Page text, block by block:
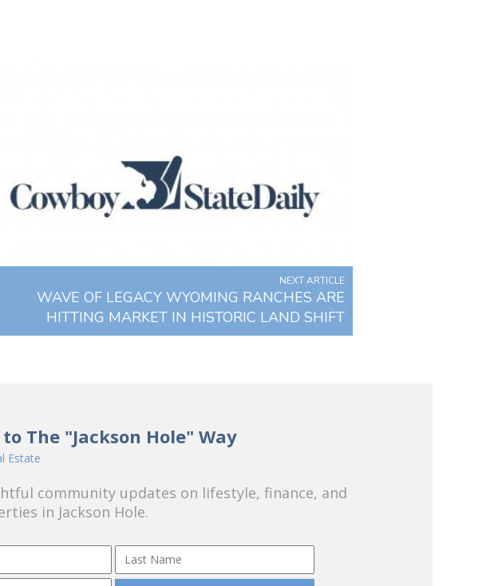
NEXT ARTICLE
WAVE OF LEGACY WYOMING RANCHES ARE
HITTING MARKET IN HISTORIC LAND SHIFT
The "Jackson Hole" Way
Estate
community updates on lifestyle, finance, and
in Jackson Hole.